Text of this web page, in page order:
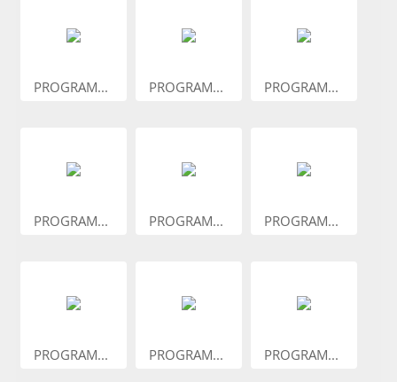
PROGRAM... PROGRAM... PROGRAM...
PROGRAM... PROGRAM... PROGRAM...
PROGRAM... PROGRAM... PROGRAM...